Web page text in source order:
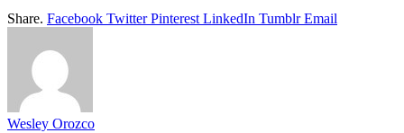
Share. Facebook Twitter Pinterest LinkedIn Tumblr Email
Wesley Orozco